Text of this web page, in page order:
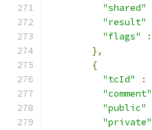
"shared"
"result"
"flags"
:
},
{
"tcId"
:
"comment"
"public"
"private"